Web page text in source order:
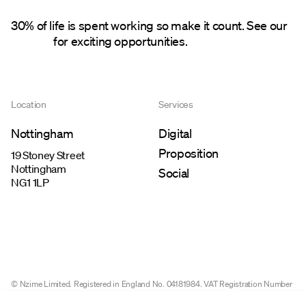
30% of life is spent working so make it count. See our
for exciting opportunities.
Location
Nottingham
19 Stoney Street
Nottingham
NG1 1LP
Services
Digital
Proposition
Social
© Nzime Limited. Registered in England No. 04181984. VAT Registration Number